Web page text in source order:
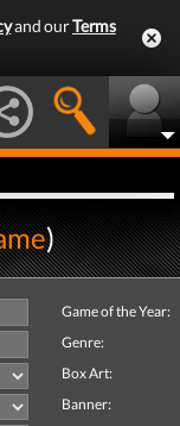
and ourTerms
)
Game of the Year:
Genre:
Box Art:
Banner: